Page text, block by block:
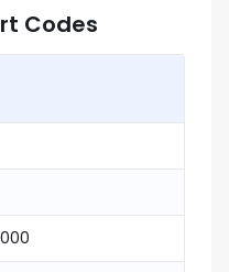
Codes